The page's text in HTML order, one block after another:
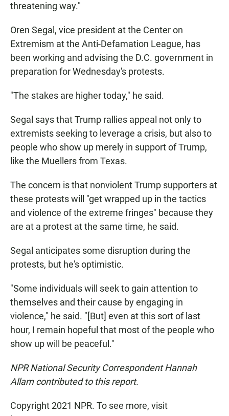
threatening way."
Oren Segal, vice president at the Center on
Extremism at the Anti-Defamation League, has
been working and advising the D.C. government in
preparation for Wednesday's protests.
"The stakes are higher today," he said.
Segal says that Trump rallies appeal not only to
extremists seeking to leverage a crisis, but also to
people who show up merely in support of Trump,
like the Muellers from Texas.
The concern is that nonviolent Trump supporters at
these protests will "get wrapped up in the tactics
and violence of the extreme fringes" because they
are at a protest at the same time, he said.
Segal anticipates some disruption during the
protests, but he's optimistic.
"Some individuals will seek to gain attention to
themselves and their cause by engaging in
violence," he said. "[But] even at this sort of last
hour, I remain hopeful that most of the people who
show up will be peaceful."
NPR National Security Correspondent Hannah
Allam contributed to this report.
Copyright 2021 NPR. To see more, visit